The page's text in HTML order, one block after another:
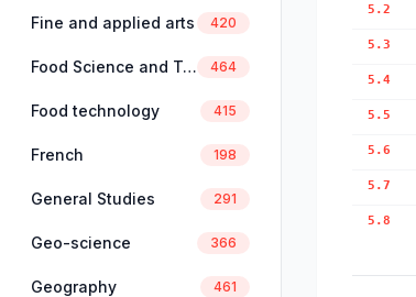
Fine and applied arts 420
Food Science and Technology 464
Food technology 415
French 198
General Studies 291
Geo-science 366
Geography 461
5.2
5.3
5.4
5.5
5.6
5.7
5.8